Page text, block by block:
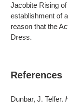
Jacobite Rising
establishment of
reason that the
Dress.
References
Dunbar, J. Telfer.